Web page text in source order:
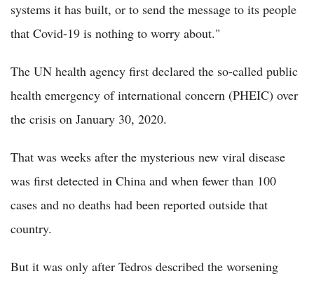
systems it has built, or to send the message to its people
that Covid-19 is nothing to worry about."
The UN health agency first declared the so-called public
health emergency of international concern (PHEIC) over
the crisis on January 30, 2020.
That was weeks after the mysterious new viral disease
was first detected in China and when fewer than 100
cases and no deaths had been reported outside that
country.
But it was only after Tedros described the worsening